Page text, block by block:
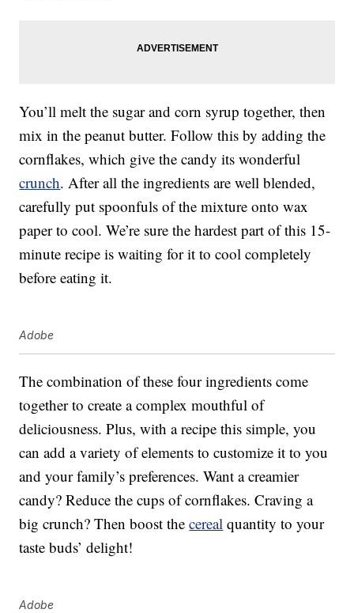
You’ll melt the sugar and corn syrup together, then
mix in the peanut butter. Follow this by adding the
cornflakes, which give the candy its wonderful
crunch. After all the ingredients are well blended,
carefully put spoonfuls of the mixture onto wax
paper to cool. We’re sure the hardest part of this 15-
minute recipe is waiting for it to cool completely
before eating it.
Adobe
The combination of these four ingredients come
together to create a complex mouthful of
deliciousness. Plus, with a recipe this simple, you
can add a variety of elements to customize it to you
and your family’s preferences. Want a creamier
candy? Reduce the cups of cornflakes. Craving a
big crunch? Then boost thecereal quantity to your
taste buds’ delight!
Adobe